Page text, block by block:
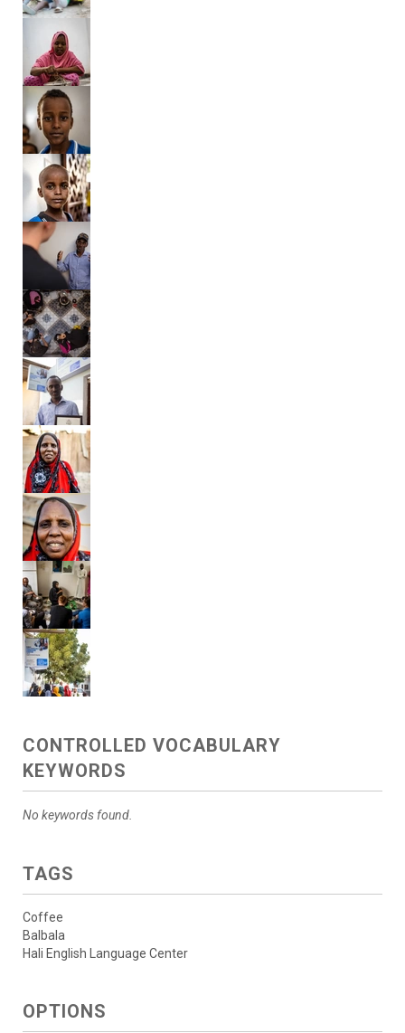
CONTROLLED VOCABULARY
KEYWORDS
No keywords found.
TAGS
Coffee
Balbala
Hali English Language Center
OPTIONS